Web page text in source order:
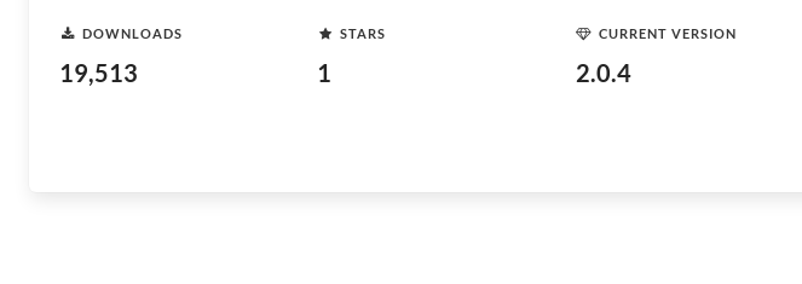
DOWNLOADS
19,513
STARS
1
CURRENT VERSION
2.0.4